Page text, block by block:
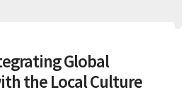
Global
the Local Culture